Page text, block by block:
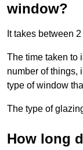
window?
It takes between
The time taken to
number of things,
type of window
The type of
How long